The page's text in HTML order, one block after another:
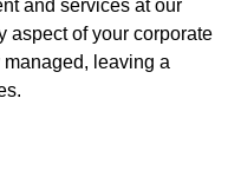
and services at our
aspect of your corporate
leaving a